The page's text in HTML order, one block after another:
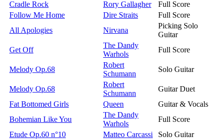
Cradle Rock
Rory Gallagher
Full Score
Follow Me Home
Dire Straits
Full Score
All Apologies
Nirvana
Picking Solo
Guitar
Get Off
The Dandy
Warhols
Full Score
Melody Op.68
Robert
Schumann
Solo Guitar
Melody Op.68
Robert
Schumann
Guitar Duet
Fat Bottomed Girls
Queen
Guitar & Vocals
Bohemian Like You
The Dandy
Warhols
Full Score
Etude Op.60 n°10
Matteo Carcassi
Solo Guitar